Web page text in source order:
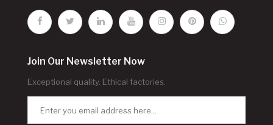
Join Our Newsletter Now
Exceptional quality. Ethical factories.